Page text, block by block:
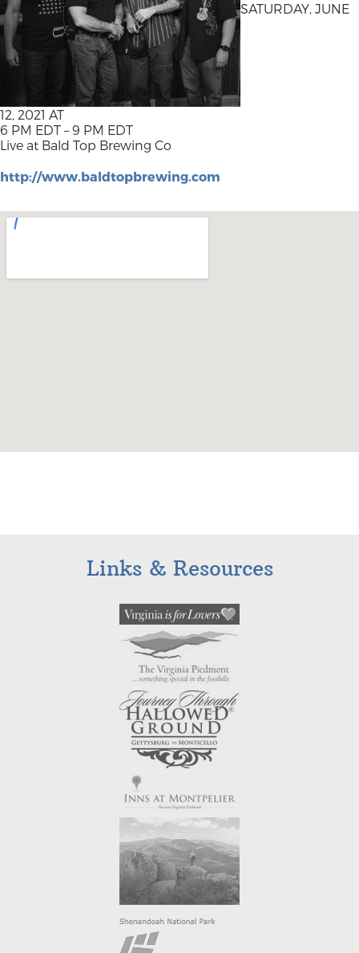
SATURDAY, JUNE
12, 2021 AT
6 PM EDT – 9 PM EDT
Live at Bald Top Brewing Co
http://www.baldtopbrewing.com
Links & Resources